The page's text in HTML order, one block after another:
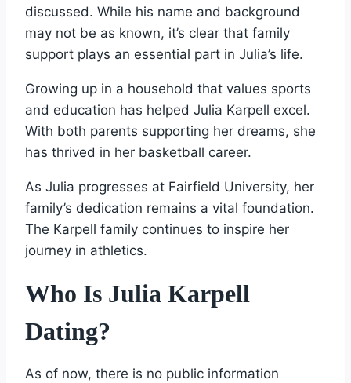
discussed. While his name and background
may not be as known, it’s clear that family
support plays an essential part in Julia’s life.
Growing up in a household that values sports
and education has helped Julia Karpell excel.
With both parents supporting her dreams, she
has thrived in her basketball career.
As Julia progresses at Fairfield University, her
family’s dedication remains a vital foundation.
The Karpell family continues to inspire her
journey in athletics.
Who Is Julia Karpell
Dating?
As of now, there is no public information